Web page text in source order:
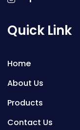
Quick Link
Home
About Us
Products
Contact Us